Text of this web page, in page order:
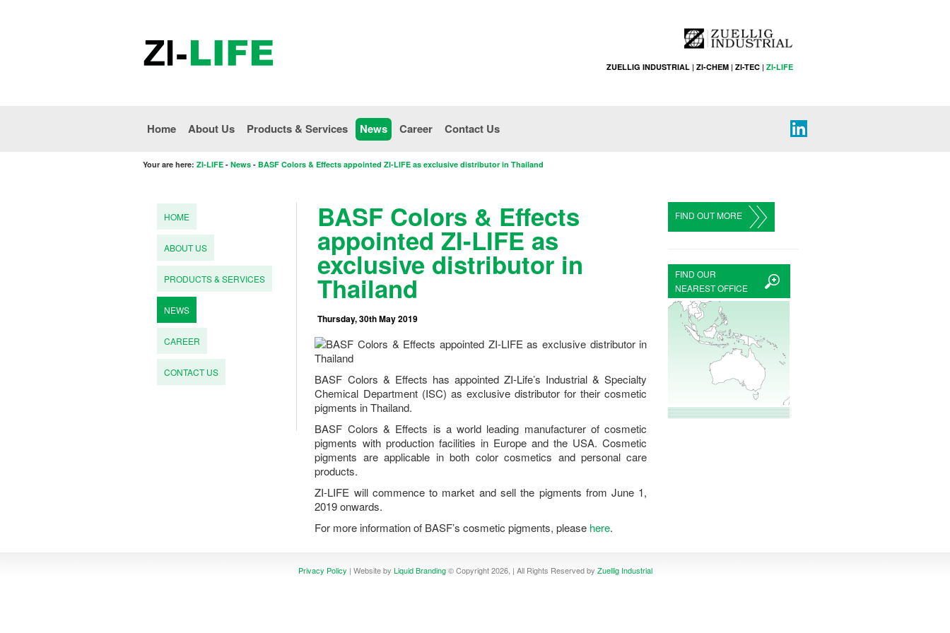
ZUELLIG INDUSTRIAL | ZI-CHEM | ZI-TEC | ZI-LIFE
Home About Us Products & Services News Career Contact Us
Your are here: ZI-LIFE - News - BASF Colors & Effects appointed ZI-LIFE as exclusive distributor in Thailand
HOME
ABOUT US
PRODUCTS & SERVICES
NEWS
CAREER
CONTACT US
BASF Colors & Effects
appointed ZI-LIFE as
exclusive distributor in
Thailand
Thursday, 30th May 2019
BASF Colors & Effects has appointed ZI-Life’s Industrial & Specialty
Chemical Department (ISC) as exclusive distributor for their cosmetic
pigments in Thailand.
BASF Colors & Effects is a world leading manufacturer of cosmetic
pigments with production facilities in Europe and the USA. Cosmetic
pigments are applicable in both color cosmetics and personal care
products.
ZI-LIFE will commence to market and sell the pigments from June 1,
2019 onwards.
For more information of BASF’s cosmetic pigments, please here.
FIND OUT MORE
FIND OUR
NEAREST OFFICE
Privacy Policy | Website by Liquid Branding© Copyright 2026, | All Rights Reserved by Zuellig Industrial